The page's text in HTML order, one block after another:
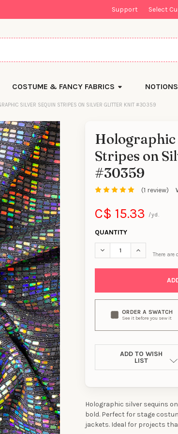
Support Select
COSTUME & FANCY FABRICS
SILVER SEQUIN STRIPES ON SILVER GLITTER KNIT #30359
Holographic
Stripes on
#30359
(1 review)
C$ 15.33 /yd.
QUANTITY
DECREASE QUANTITY
INCREASE
There are
ORDER A SWATCH
See it before you sew it
ADD TO WISH
LIST
Holographic silver sequins
bold. Perfect for stage
jackets. Ideal for projects